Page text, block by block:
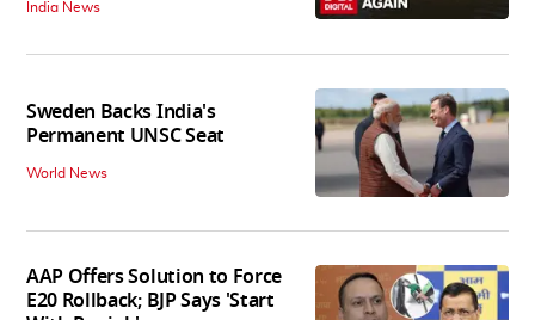
India News
Sweden Backs India's
Permanent UNSC Seat
World News
AAP Offers Solution to Force
E20 Rollback; BJP Says 'Start